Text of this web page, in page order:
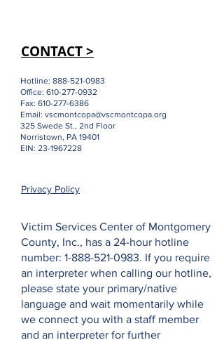
CONTACT >
Hotline: 888-521-0983
Office: 610-277-0932
Fax: 610-277-6386
Email: vscmontcopa@vscmontcopa.org
325 Swede St., 2nd Floor
Norristown, PA 19401
EIN: 23-1967228
Privacy Policy
Victim Services Center of Montgomery
County, Inc., has a 24-hour hotline
number: 1-888-521-0983. If you require
an interpreter when calling our hotline,
please state your primary/native
language and wait momentarily while
we connect you with a staff member
and an interpreter for further